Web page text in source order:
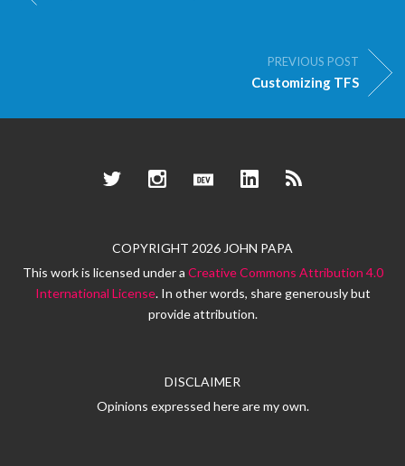
PREVIOUS POST
Customizing TFS
TwitterInstagramDev.to LinkedInRSS
COPYRIGHT 2026 JOHN PAPA
This work is licensed under a Creative Commons Attribution 4.0
International License. In other words, share generously but
provide attribution.
DISCLAIMER
Opinions expressed here are my own.